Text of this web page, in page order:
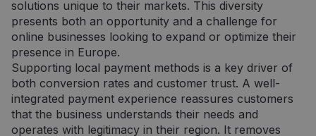
solutions unique to their markets. This diversity
presents both an opportunity and a challenge for
online businesses looking to expand or optimize their
presence in Europe.
Supporting local payment methods is a key driver of
both conversion rates and customer trust. A well-
integrated payment experience reassures customers
that the business understands their needs and
operates with legitimacy in their region. It removes